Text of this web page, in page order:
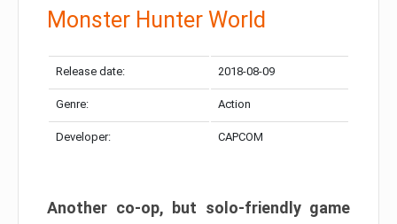
Monster Hunter World
Release date: 2018-08-09
Genre: Action
Developer: CAPCOM
Another co-op, but solo-friendly game